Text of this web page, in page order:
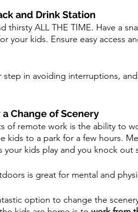
and Drink Station
thirsty ALL THE TIME. Have a
your kids. Ensure easy access
step in avoiding interruptions,
Change of Scenery
of remote work is the ability to
kids to a park for a few hours.
your kids play and you knock out
is great for mental and
option to change the